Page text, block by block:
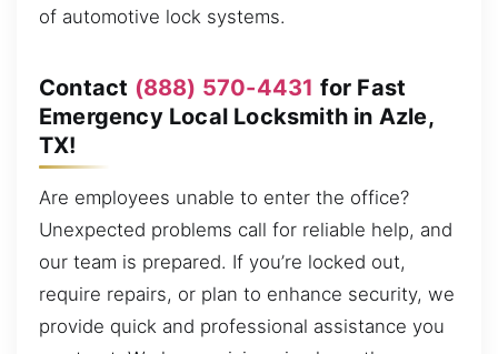
of automotive lock systems.
Contact (888) 570-4431 for Fast
Emergency Local Locksmith in Azle,
TX!
Are employees unable to enter the office?
Unexpected problems call for reliable help, and
our team is prepared. If you’re locked out,
require repairs, or plan to enhance security, we
provide quick and professional assistance you